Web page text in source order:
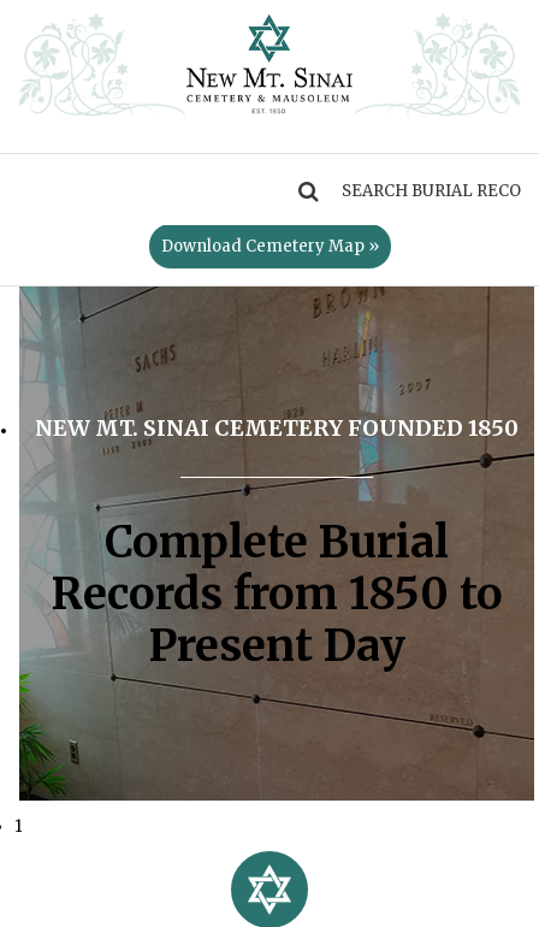
Download Cemetery Map »
NEW MT. SINAI CEMETERY FOUNDED 1850
Complete Burial
Records from 1850 to
Present Day
1